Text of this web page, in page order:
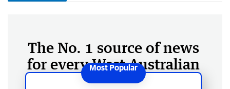
The No. 1 source of news
for every West Australian